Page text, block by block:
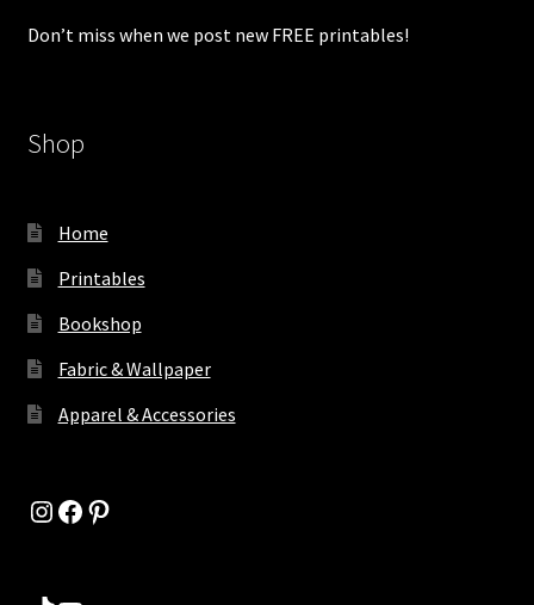
Don’t miss when we post new FREE printables!
Shop
Home
Printables
Bookshop
Fabric & Wallpaper
Apparel & Accessories
Instagram
Facebook
Pinterest